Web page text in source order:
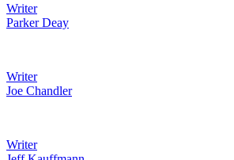
Writer
Parker Deay
Writer
Joe Chandler
Writer